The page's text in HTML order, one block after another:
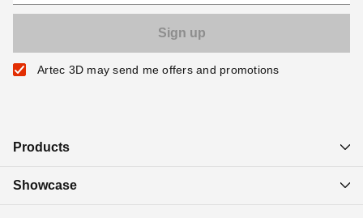
Artec 3D may send me offers and promotions
Products
Showcase